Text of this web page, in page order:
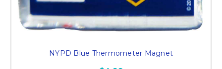
NYPD Blue Thermometer Magnet